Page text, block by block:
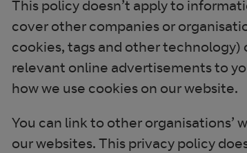
This policy doesn’t apply to
cover other companies or
cookies, tags and other
relevant online advertisements to
how we use cookies on our website.
You can link to other organisations’
our websites. This privacy policy